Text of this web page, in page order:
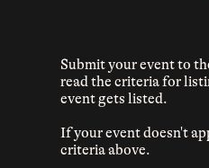
Submit your event to
read the criteria for
event gets listed.
If your event doesn't
criteria above.